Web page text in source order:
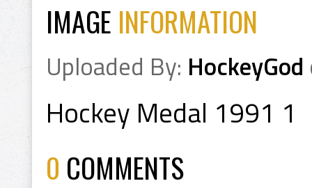
IMAGE INFORMATION
Uploaded By: HockeyGod
Hockey Medal 1991 1
0 COMMENTS